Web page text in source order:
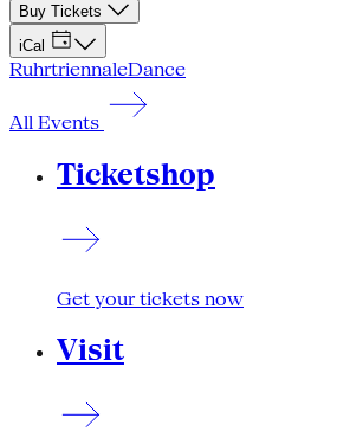
Buy Tickets
iCal
RuhrtriennaleDance
All Events
Ticketshop
Get your tickets now
Visit